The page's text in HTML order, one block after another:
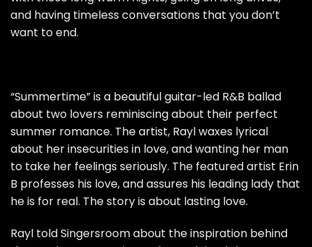
and having timeless conversations that you don’t
want to end.
“Summertime” is a beautiful guitar-led R&B ballad
about two lovers reminiscing about their perfect
summer romance. The artist, Rayl waxes lyrical
about her insecurities in love, and wanting her man
to take her feelings seriously. The featured artist Erin
B professes his love, and assures his leading lady that
he is for real. The story is about lasting love.
Rayl told Singersroom about the inspiration behind